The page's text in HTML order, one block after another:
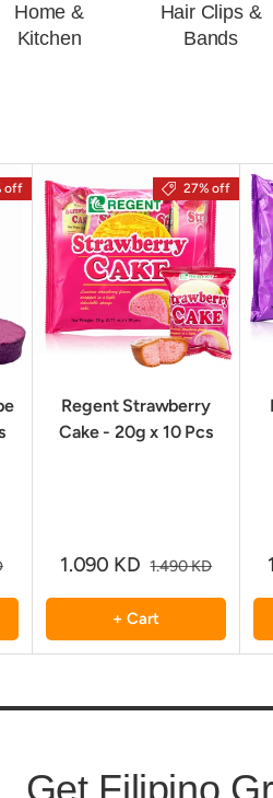
Home &
Kitchen
Hair Clips &
Bands
off 27% off
Regent Strawberry
Cake - 20g x 10 Pcs
1.090 KD 1.490 KD
+ Cart